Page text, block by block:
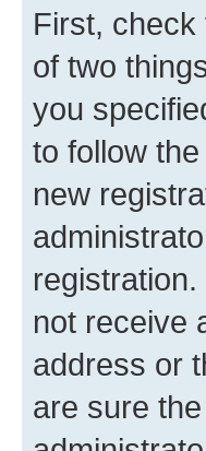
First,
of two
you
to follow
new
not receive
address or
are sure